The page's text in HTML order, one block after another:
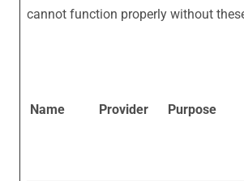
cannot function properly without
Name Provider Purpose